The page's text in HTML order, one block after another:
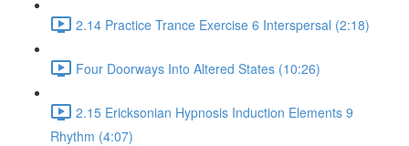
2.14 Practice Trance Exercise 6 Interspersal (2:18)
Four Doorways Into Altered States (10:26)
2.15 Ericksonian Hypnosis Induction Elements 9
Rhythm (4:07)